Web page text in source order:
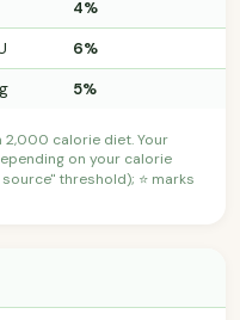
4%
6%
5%
2,000 calorie diet. Your
on your calorie
threshold); ⭐ marks